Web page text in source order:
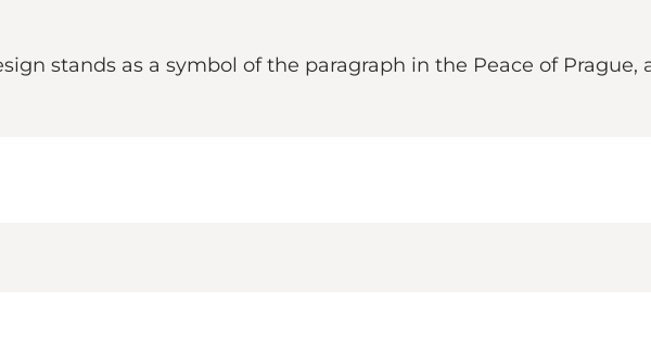
stands as a symbol of the paragraph in the Peace of